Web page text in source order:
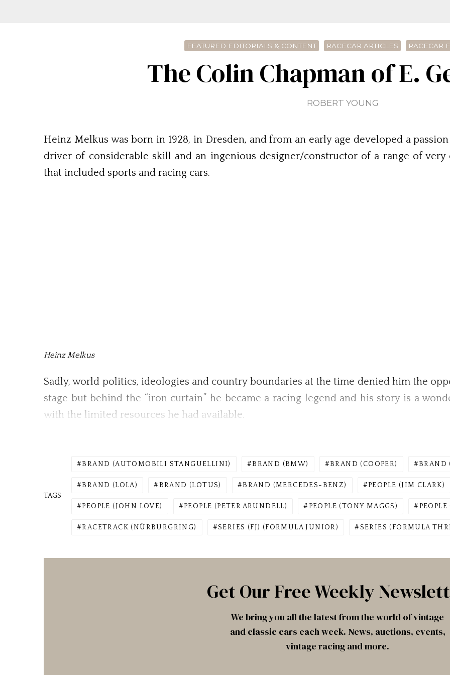
FEATURED EDITORIALS & CONTENT RACECAR ARTICLES RACECAR
The Colin Chapman of E.
ROBERT YOUNG
Heinz Melkus was born in 1928, in Dresden, and from an early age developed a
driver of considerable skill and an ingenious designer/constructor of a range of
that included sports and racing cars.
Heinz Melkus
Sadly, world politics, ideologies and country boundaries at the time denied him the
stage but behind the “iron curtain” he became a racing legend and his story is a
with the limited resources he had available.
TAGS
BRAND (AUTOMOBILI STANGUELLINI) BRAND (BMW) BRAND (COOPER) BRAND
BRAND (LOLA) BRAND (LOTUS) BRAND (MERCEDES-BENZ) PEOPLE (JIM CLARK)
PEOPLE (JOHN LOVE) PEOPLE (PETER ARUNDELL) PEOPLE (TONY MAGGS)
RACETRACK (NÜRBURGRING) SERIES (FJ) (FORMULA JUNIOR) SERIES (FORMULA
Get Our Free Weekly
We bring you all the latest from the world of vintage
and classic cars each week. News, auctions, events,
vintage racing and more.